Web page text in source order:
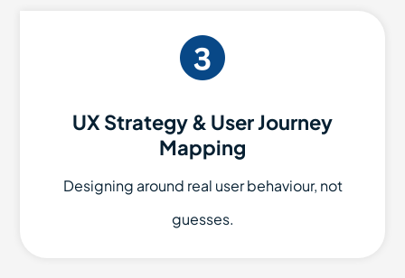
UX Strategy & User Journey
Mapping
Designing around real user behaviour, not
guesses.